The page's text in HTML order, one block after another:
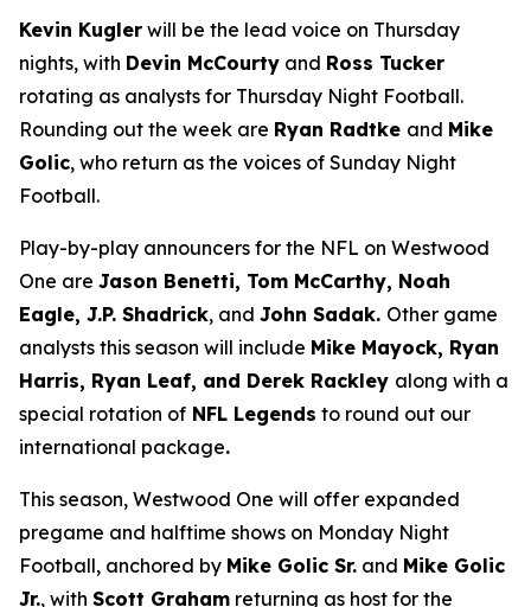
Kevin Kugler will be the lead voice on Thursday
nights, with Devin McCourty and Ross Tucker
rotating as analysts for Thursday Night Football.
Rounding out the week are Ryan Radtke and Mike
Golic, who return as the voices of Sunday Night
Football.
Play-by-play announcers for the NFL on Westwood
One are Jason Benetti, Tom McCarthy, Noah
Eagle, J.P. Shadrick, and John Sadak. Other game
analysts this season will include Mike Mayock, Ryan
Harris, Ryan Leaf, and Derek Rackley along with a
special rotation of NFL Legends to round out our
international package.
This season, Westwood One will offer expanded
pregame and halftime shows on Monday Night
Football, anchored by Mike Golic Sr. and Mike Golic
Jr., with Scott Graham returning as host for the